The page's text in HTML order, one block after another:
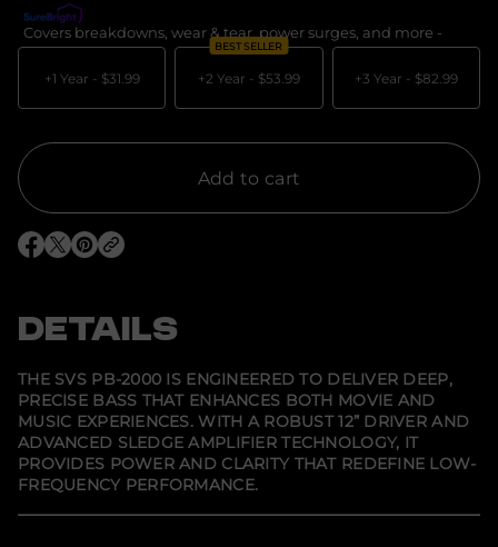
q
t
t
0
1
2
&
q
u
o
t
Covers breakdowns, wear & tear, power surges, and more -
+1 Year - $31.99
BEST SELLER
+2 Year - $53.99 +3 Year - $82.99
Add to cart
O
n
n
e
w
w
n
d
o
.
O
i
n
n
e
w
w
i
n
d
o
.
O
i
n
n
e
w
w
i
n
d
o
.
DETAILS
THE SVS PB-2000 IS ENGINEERED TO DELIVER DEEP,
PRECISE BASS THAT ENHANCES BOTH MOVIE AND
MUSIC EXPERIENCES. WITH A ROBUST 12” DRIVER AND
ADVANCED SLEDGE AMPLIFIER TECHNOLOGY, IT
PROVIDES POWER AND CLARITY THAT REDEFINE LOW-
FREQUENCY PERFORMANCE.